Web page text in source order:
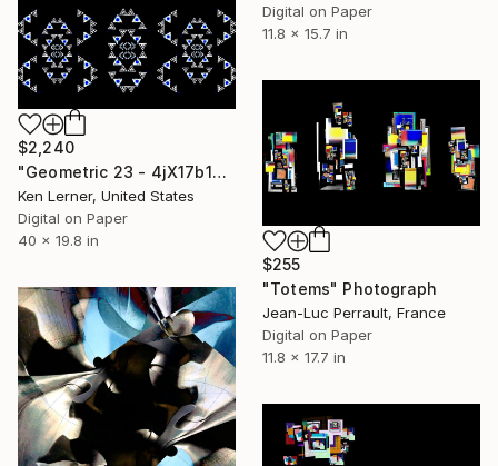
Digital on Paper
11.8 x 15.7 in
$2,240
"Geometric 23 - 4jX17b14" Photograph
Ken Lerner, United States
Digital on Paper
40 x 19.8 in
$255
"Totems" Photograph
Jean-Luc Perrault, France
Digital on Paper
11.8 x 17.7 in